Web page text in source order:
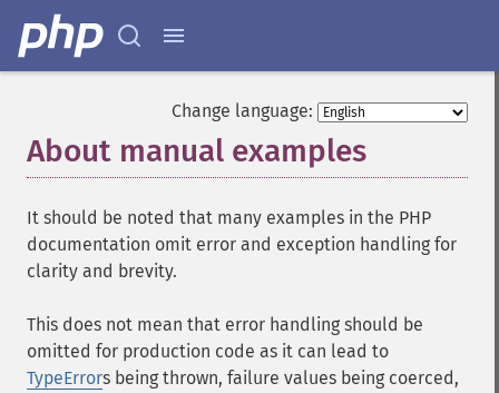
Change language:
About manual examples
It should be noted that many examples in the PHP
documentation omit error and exception handling for
clarity and brevity.
This does not mean that error handling should be
omitted for production code as it can lead to
TypeErrors being thrown, failure values being coerced,